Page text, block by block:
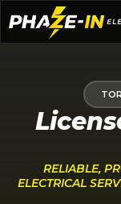
RELIABLE,
ELECTRICAL